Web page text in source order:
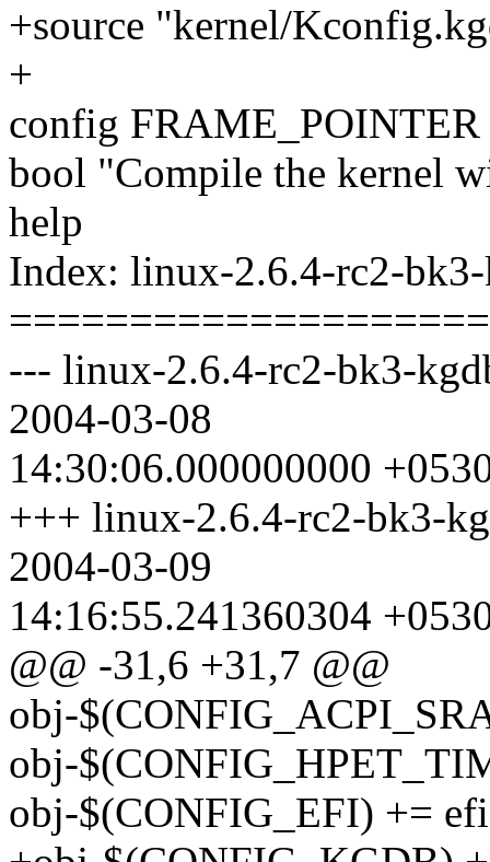
+source "kernel/
+
config FRAME_POINTER
bool "Compile the kernel
help
Index: linux-2.6.4-rc2-
--- linux-2.6.4-rc2-bk3-
2004-03-08
14:30:06.000000000
+++ linux-2.6.4-rc2-bk3-
2004-03-09
14:16:55.241360304
@@ -31,6 +31,7 @@
obj-
obj-
obj-$(CONFIG_EFI) +=